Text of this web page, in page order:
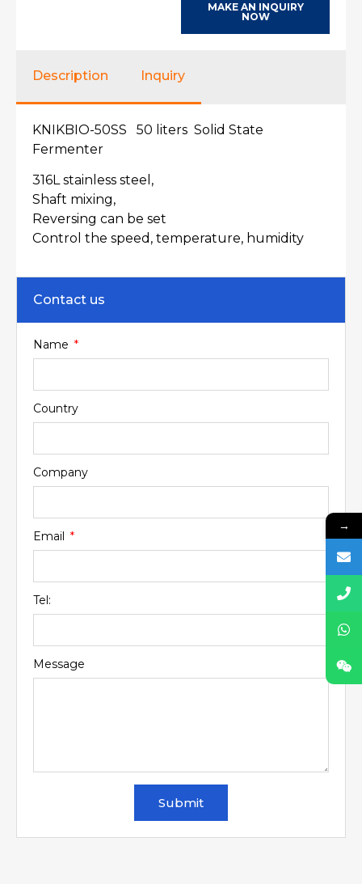
MAKE AN INQUIRY
NOW
Description Inquiry
KNIKBIO-50SS 50 liters Solid State
Fermenter
316L stainless steel,
Shaft mixing,
Reversing can be set
Control the speed, temperature, humidity
Contact us
Name
Country
Company
Email
Tel:
Message
Submit
→